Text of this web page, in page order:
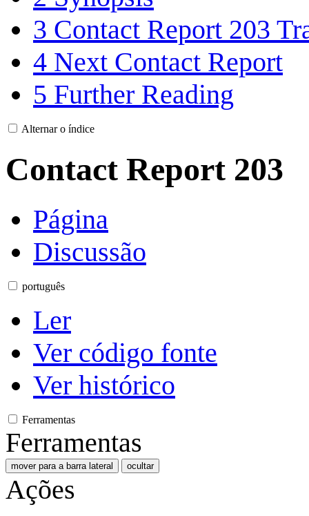
3 Contact Report 203
4 Next Contact Report
5 Further Reading
Alternar o índice
Contact Report 203
Página
Discussão
português
Ler
Ver código fonte
Ver histórico
Ferramentas
Ferramentas
mover para a barra lateral ocultar
Ações